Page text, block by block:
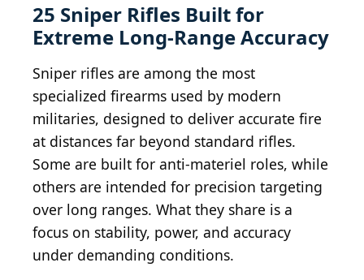
25 Sniper Rifles Built for
Extreme Long-Range Accuracy
Sniper rifles are among the most
specialized firearms used by modern
militaries, designed to deliver accurate fire
at distances far beyond standard rifles.
Some are built for anti-materiel roles, while
others are intended for precision targeting
over long ranges. What they share is a
focus on stability, power, and accuracy
under demanding conditions.